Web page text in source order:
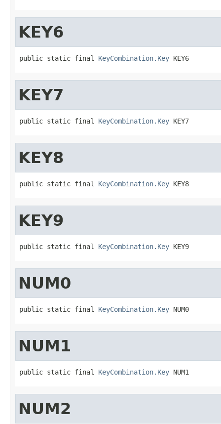
KEY6
public static final KeyCombination.Key KEY6
KEY7
public static final KeyCombination.Key KEY7
KEY8
public static final KeyCombination.Key KEY8
KEY9
public static final KeyCombination.Key KEY9
NUM0
public static final KeyCombination.Key NUM0
NUM1
public static final KeyCombination.Key NUM1
NUM2